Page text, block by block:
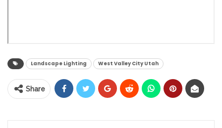
Landscape Lighting West Valley City Utah
Share